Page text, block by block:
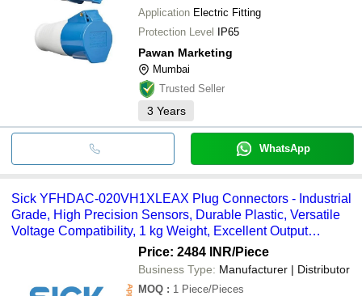
Application Electric Fitting
Protection Level IP65
Pawan Marketing
Mumbai
Trusted Seller
3 Years
WhatsApp
Sick YFHDAC-020VH1XLEAX Plug Connectors - Industrial
Grade, High Precision Sensors, Durable Plastic, Versatile
Voltage Compatibility, 1 kg Weight, Excellent Output
Resolution, Reliable Functionality
Price: 2484 INR/Piece
Business Type: Manufacturer | Distributor
MOQ : 1 Piece/Pieces